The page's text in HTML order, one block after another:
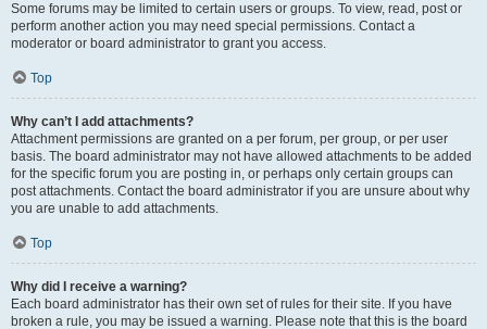
Some forums may be limited to certain users or groups. To view, read, post or
perform another action you may need special permissions. Contact a
moderator or board administrator to grant you access.
Top
Why can’t I add attachments?
Attachment permissions are granted on a per forum, per group, or per user
basis. The board administrator may not have allowed attachments to be added
for the specific forum you are posting in, or perhaps only certain groups can
post attachments. Contact the board administrator if you are unsure about why
you are unable to add attachments.
Top
Why did I receive a warning?
Each board administrator has their own set of rules for their site. If you have
broken a rule, you may be issued a warning. Please note that this is the board